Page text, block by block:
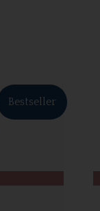
Bestseller